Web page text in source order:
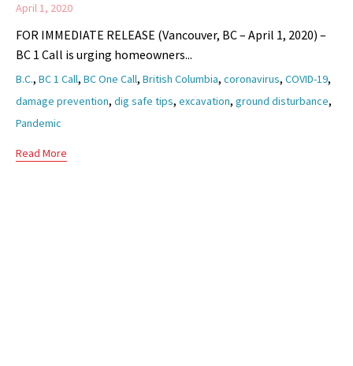
April 1, 2020
FOR IMMEDIATE RELEASE (Vancouver, BC – April 1, 2020) –
BC 1 Call is urging homeowners...
Tags
B.C., BC 1 Call, BC One Call, British Columbia, coronavirus, COVID-19,
damage prevention, dig safe tips, excavation, ground disturbance,
Pandemic
Read More